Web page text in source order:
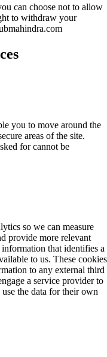
can choose not to allow
to withdraw your
you to move around the
areas of the site.
for cannot be
so we can measure
provide more relevant
that identifies a
to us. These cookies
to any external third
a service provider to
the data for their own